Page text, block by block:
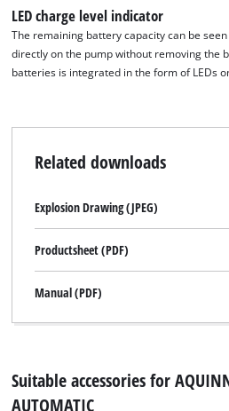
LED charge level indicator
The remaining battery capacity can be
directly on the pump without removing the
batteries is integrated in the form of LEDs
Related downloads
Explosion Drawing (JPEG)
Productsheet (PDF)
Manual (PDF)
Suitable accessories for
AUTOMATIC